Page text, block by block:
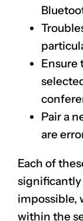
Ensure
Pair a
are
Each of
impossible,
within the